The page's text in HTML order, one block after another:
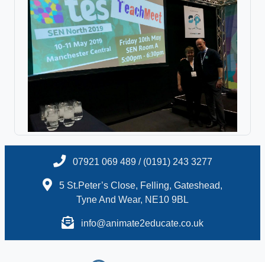
07921 069 489 / (0191) 243 3277
5 St.Peter’s Close, Felling, Gateshead,
Tyne And Wear, NE10 9BL
info@animate2educate.co.uk